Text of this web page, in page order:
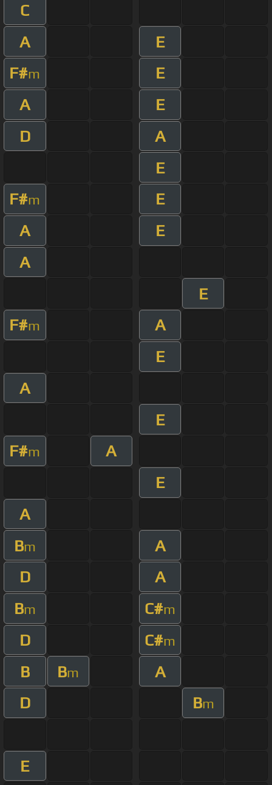
C
A
E
F#m
E
A
E
D
A
E
F#m
E
A
E
A
E
F#m
A
E
A
E
F#m
A
E
A
Bm
A
D
A
Bm C#m
D C#m
B Bm
A
D
Bm
E